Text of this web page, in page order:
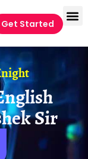
Get Started
Sir